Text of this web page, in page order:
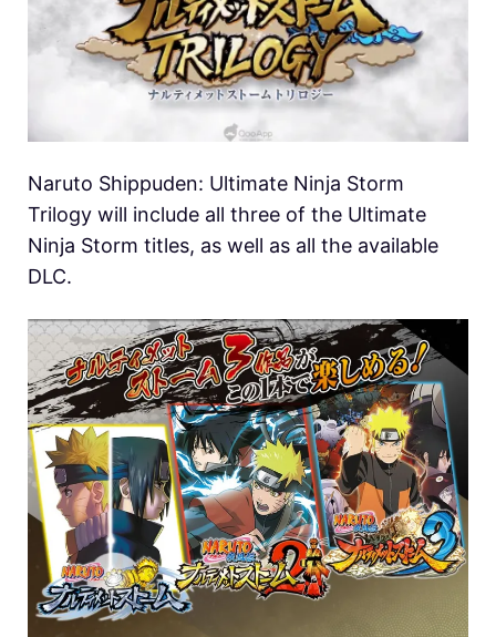
Naruto Shippuden: Ultimate Ninja Storm
Trilogy will include all three of the Ultimate
Ninja Storm titles, as well as all the available
DLC.